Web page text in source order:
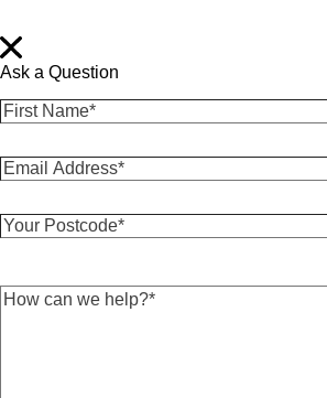
Ask a Question
F
i
s
t
a
*
*
E
m
l
d
d
Y
o
r
P
H